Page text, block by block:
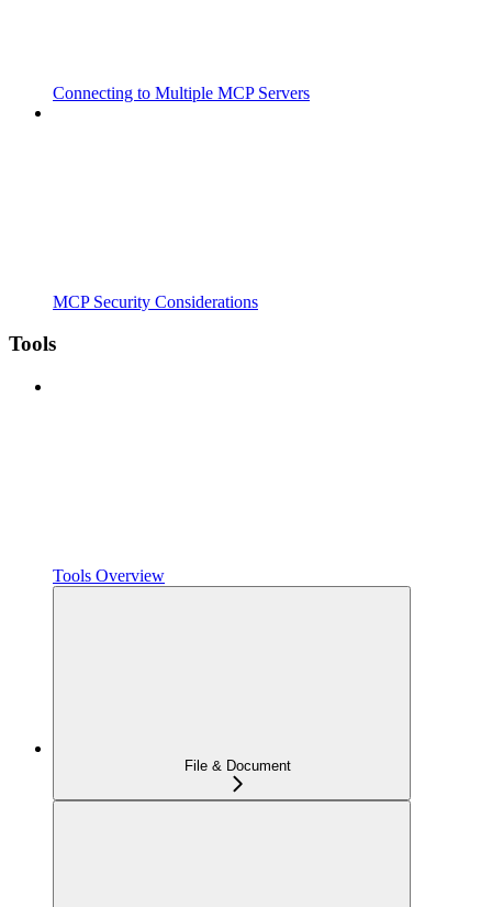
Connecting to Multiple MCP Servers
MCP Security Considerations
Tools
Tools Overview
File & Document